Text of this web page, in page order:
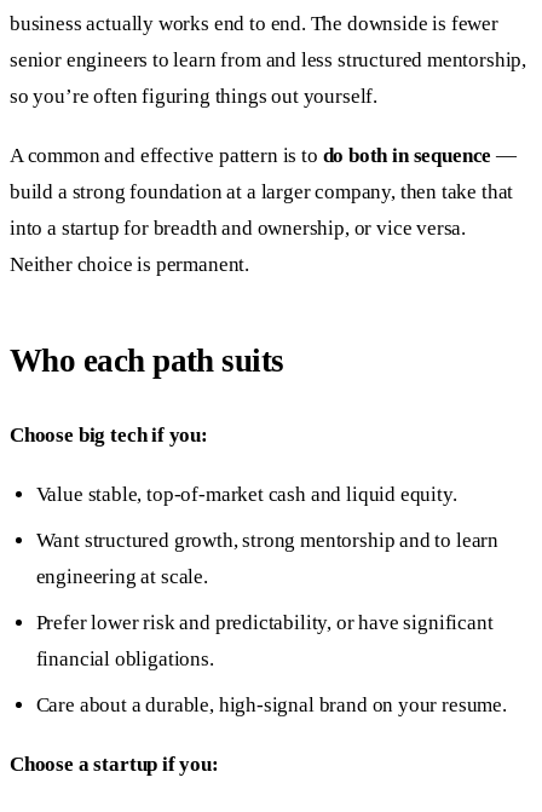
business actually works end to end. The downside is fewer
senior engineers to learn from and less structured mentorship,
so you’re often figuring things out yourself.
A common and effective pattern is to do both in sequence —
build a strong foundation at a larger company, then take that
into a startup for breadth and ownership, or vice versa.
Neither choice is permanent.
Who each path suits
Choose big tech if you:
Value stable, top-of-market cash and liquid equity.
Want structured growth, strong mentorship and to learn
engineering at scale.
Prefer lower risk and predictability, or have significant
financial obligations.
Care about a durable, high-signal brand on your resume.
Choose a startup if you: